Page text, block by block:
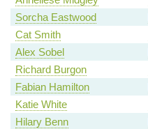
Sorcha Eastwood
Cat Smith
Alex Sobel
Richard Burgon
Fabian Hamilton
Katie White
Hilary Benn